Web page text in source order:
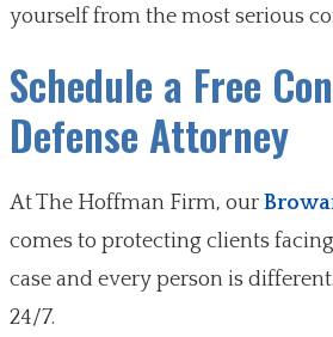
yourself from the most serious
Schedule a Free
Defense Attorney
At The Hoffman Firm, our
comes to protecting clients
case and every person is
24/7.